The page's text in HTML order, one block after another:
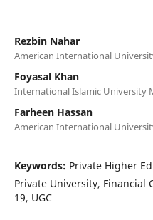
Rezbin Nahar
American International
Foyasal Khan
International Islamic University
Farheen Hassan
American International
Keywords: Private Higher
Private University, Financial
19, UGC